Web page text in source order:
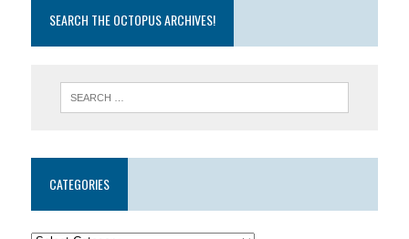
SEARCH THE OCTOPUS ARCHIVES!
CATEGORIES